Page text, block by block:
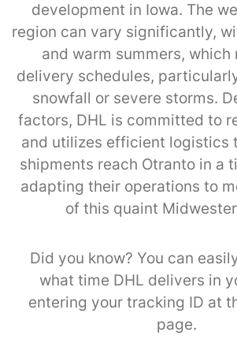
development in Iowa. The
region can vary significantly,
and warm summers,
delivery schedules,
snowfall or severe storms.
factors, DHL is committed to
and utilizes efficient logistics
shipments reach Otranto in a
adapting their operations to
of this quaint
Did you know? You can
what time DHL delivers in
entering your tracking ID at
page.